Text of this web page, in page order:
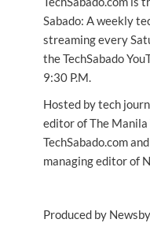
Sabado: A weekly
streaming every
the TechSabado
9:30 P.M.
Hosted by tech
editor of The
TechSabado.com
managing editor of
Produced by